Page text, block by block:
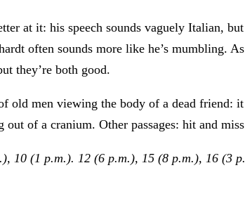
at it: his speech sounds vaguely Italian,
often sounds more like he’s mumbling.
they’re both good.
old men viewing the body of a dead friend: it
of a cranium. Other passages: hit and
10 (1 p.m.). 12 (6 p.m.), 15 (8 p.m.), 16 (3